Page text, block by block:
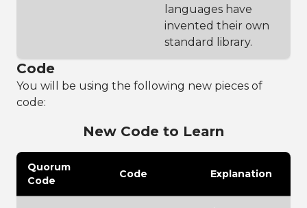
languages have
invented their own
standard library.
Code
You will be using the following new pieces of
code:
New Code to Learn
Quorum
Code
Code Explanation